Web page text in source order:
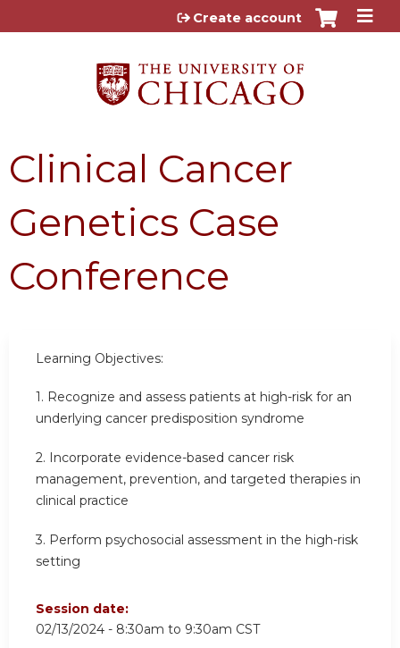
Jump to content
Create account
Clinical Cancer
Genetics Case
Conference
Learning Objectives:
1. Recognize and assess patients at high-risk for an
underlying cancer predisposition syndrome
2. Incorporate evidence-based cancer risk
management, prevention, and targeted therapies in
clinical practice
3. Perform psychosocial assessment in the high-risk
setting
Session date:
02/13/2024 - 8:30am to 9:30am CST